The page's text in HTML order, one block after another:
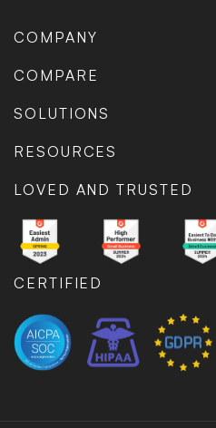
COMPANY
COMPARE
SOLUTIONS
RESOURCES
LOVED AND TRUSTED
CERTIFIED